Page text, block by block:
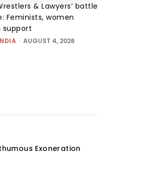
& Lawyers’ battle
Feminists, women
support
- AUGUST 4, 2026
Exoneration